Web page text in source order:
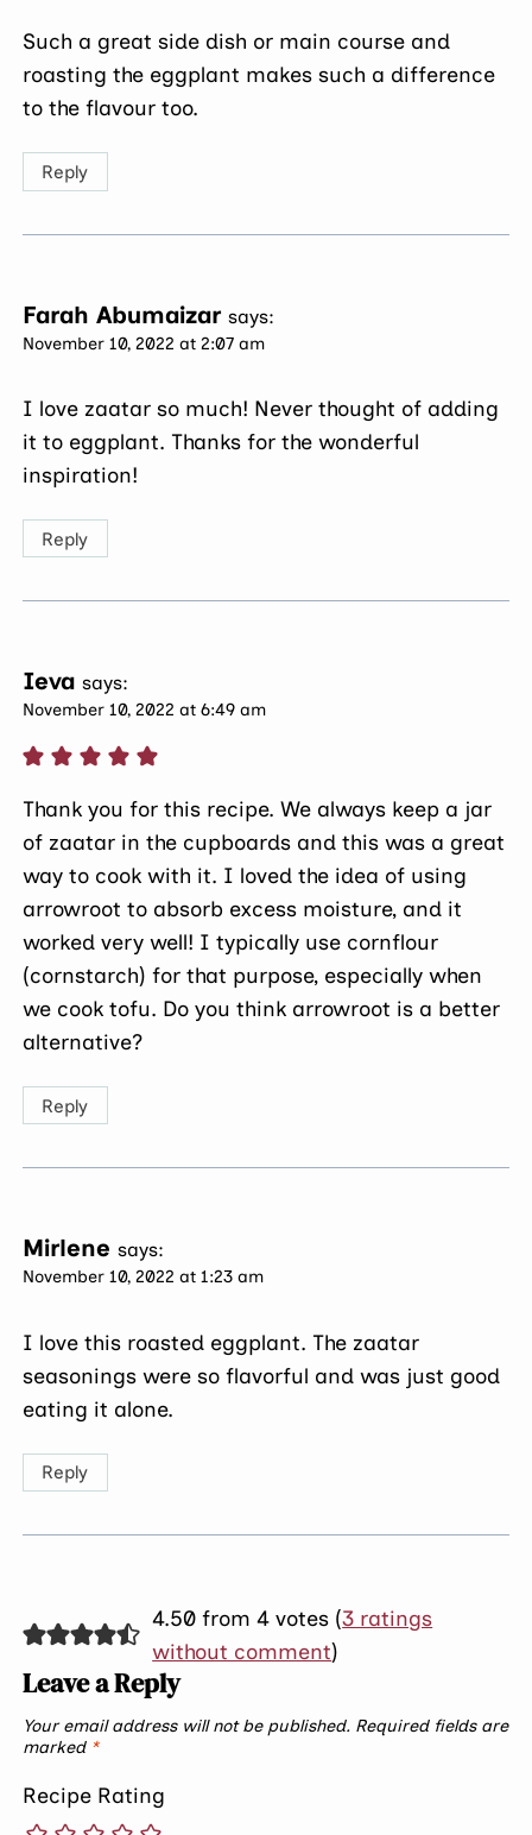
Such a great side dish or main course and
roasting the eggplant makes such a difference
to the flavour too.
Reply
Farah Abumaizar says:
November 10, 2022 at 2:07 am
I love zaatar so much! Never thought of adding
it to eggplant. Thanks for the wonderful
inspiration!
Reply
Ieva says:
November 10, 2022 at 6:49 am
Thank you for this recipe. We always keep a jar
of zaatar in the cupboards and this was a great
way to cook with it. I loved the idea of using
arrowroot to absorb excess moisture, and it
worked very well! I typically use cornflour
(cornstarch) for that purpose, especially when
we cook tofu. Do you think arrowroot is a better
alternative?
Reply
Mirlene says:
November 10, 2022 at 1:23 am
I love this roasted eggplant. The zaatar
seasonings were so flavorful and was just good
eating it alone.
Reply
4.50 from 4 votes (3 ratings
without comment)
Leave a Reply
Your email address will not be published. Required fields are
marked *
Recipe Rating